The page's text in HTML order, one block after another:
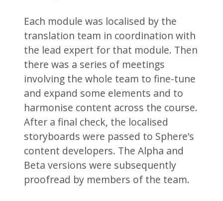
Each module was localised by the
translation team in coordination with
the lead expert for that module. Then
there was a series of meetings
involving the whole team to fine-tune
and expand some elements and to
harmonise content across the course.
After a final check, the localised
storyboards were passed to Sphere’s
content developers. The Alpha and
Beta versions were subsequently
proofread by members of the team.